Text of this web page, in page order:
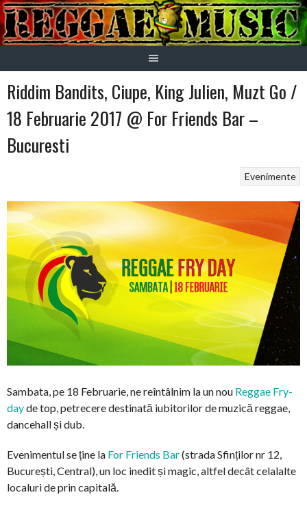
Skip
to
content
Riddim Bandits, Ciupe, King Julien, Muzt Go /
18 Februarie 2017 @ For Friends Bar –
Bucuresti
Evenimente
Sambata, pe 18 Februarie, ne reîntâlnim la un nou Reggae Fry-
dayde top, petrecere destinată iubitorilor de muzică reggae,
dancehall și dub.
Evenimentul se ține la For Friends Bar(strada Sfinților nr 12,
București, Central), un loc inedit și magic, altfel decât celalalte
localuri de prin capitală.